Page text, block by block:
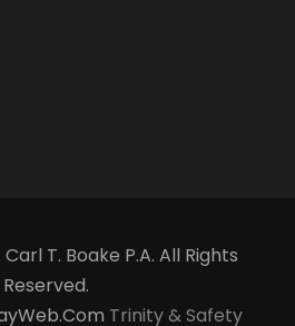
T. Boake P.A. All Rights
Reserved.
Trinity & Safety